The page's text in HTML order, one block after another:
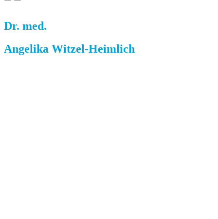
Dr. med.
Angelika Witzel-Heimlich